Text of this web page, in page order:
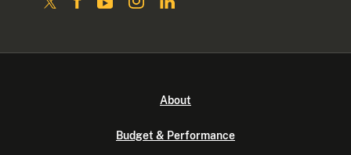
About
Budget & Performance